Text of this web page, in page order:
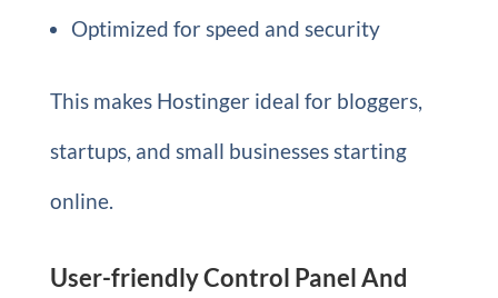
Optimized for speed and security
This makes Hostinger ideal for bloggers,
startups, and small businesses starting
online.
User-friendly Control Panel And